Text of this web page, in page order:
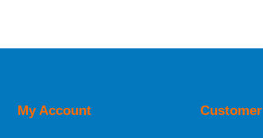
Price Low to High
My Account